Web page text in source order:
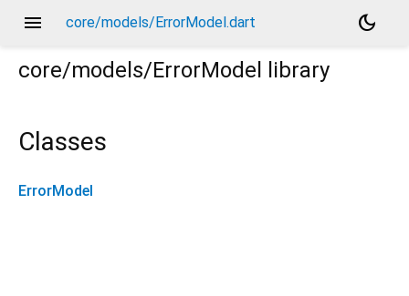
menu core/models/ErrorModel.dart
dark_mode
core/models/ErrorModel
library
Classes
ErrorModel